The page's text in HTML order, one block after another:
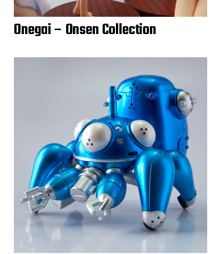
Onegai – Onsen Collection